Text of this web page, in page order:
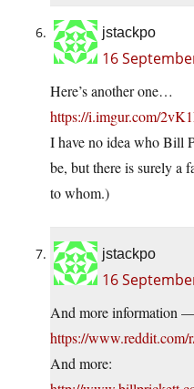
jstackpo
16
Here’s another one…
https://i.imgur.com/
I have no idea who Bill
be, but there is surely a
to whom.)
jstackpo
16
And more information
https://www.reddit.com/
And more: